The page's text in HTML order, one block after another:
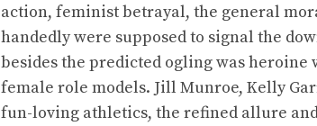
action, feminist betrayal, the general
handedly were supposed to signal the
besides the predicted ogling was
female role models. Jill Munroe, Kelly
fun-loving athletics, the refined allure